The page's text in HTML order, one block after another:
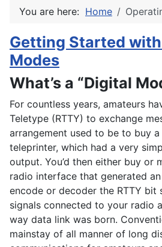
You are here: Home
Getting Started
Modes
What’s a “Digital
For countless years, amateurs
Teletype (RTTY) to exchange
arrangement used to be to buy a
teleprinter, which had a very
output. You’d then either buy or
radio interface that generated
encode or decoder the RTTY bit
signals connected to your radio
way data link was born.
mainstay of all manner of long